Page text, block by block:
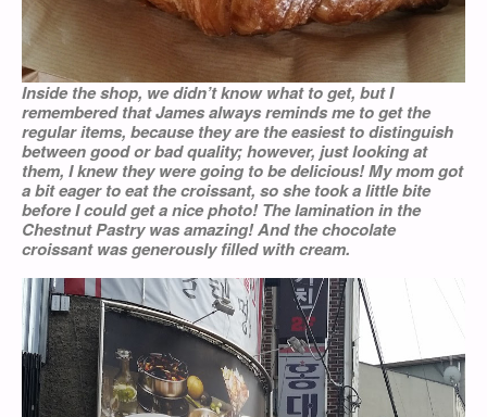
Inside the shop, we didn’t know what to get, but I
remembered that James always reminds me to get the
regular items, because they are the easiest to distinguish
between good or bad quality; however, just looking at
them, I knew they were going to be delicious! My mom got
a bit eager to eat the croissant, so she took a little bite
before I could get a nice photo! The lamination in the
Chestnut Pastry was amazing! And the chocolate
croissant was generously filled with cream.